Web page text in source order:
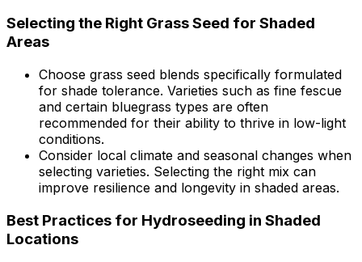
Selecting the Right Grass Seed for Shaded
Areas
Choose grass seed blends specifically formulated
for shade tolerance. Varieties such as fine fescue
and certain bluegrass types are often
recommended for their ability to thrive in low-light
conditions.
Consider local climate and seasonal changes when
selecting varieties. Selecting the right mix can
improve resilience and longevity in shaded areas.
Best Practices for Hydroseeding in Shaded
Locations